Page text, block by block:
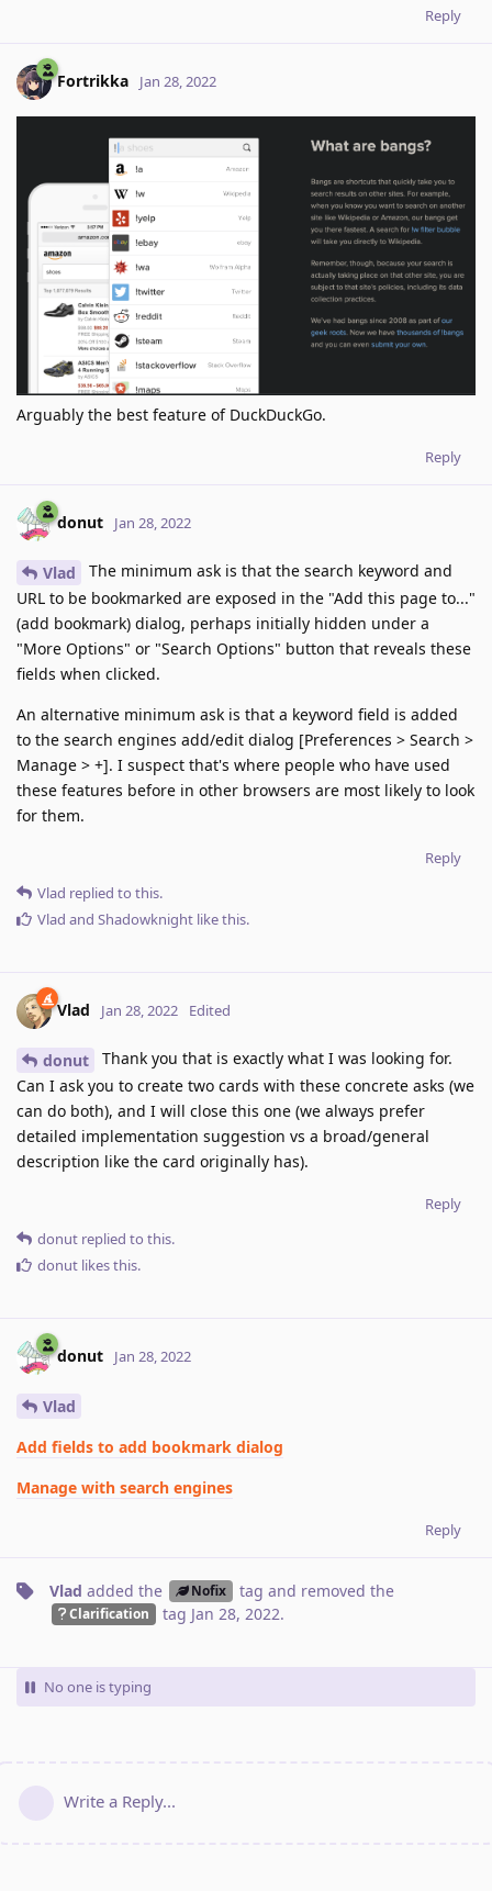
Reply
Fortrikka Jan 28, 2022
Arguably the best feature of DuckDuckGo.
Reply
donut Jan 28, 2022
Vlad
The minimum ask is that the search keyword and
URL to be bookmarked are exposed in the "Add this page to..."
(add bookmark) dialog, perhaps initially hidden under a
"More Options" or "Search Options" button that reveals these
fields when clicked.
An alternative minimum ask is that a keyword field is added
to the search engines add/edit dialog [Preferences > Search >
Manage > +]. I suspect that's where people who have used
these features before in other browsers are most likely to look
for them.
Reply
Vlad replied to this.
Vlad and Shadowknight like this.
Vlad Jan 28, 2022 Edited
donut
Thank you that is exactly what I was looking for.
Can I ask you to create two cards with these concrete asks (we
can do both), and I will close this one (we always prefer
detailed implementation suggestion vs a broad/general
description like the card originally has).
Reply
donut replied to this.
donut likes this.
donut Jan 28, 2022
Vlad
Add fields to add bookmark dialog
Manage with search engines
Reply
Vlad added the Nofix tag and removed the
Clarification tag Jan 28, 2022.
No one is typing
Write a Reply...